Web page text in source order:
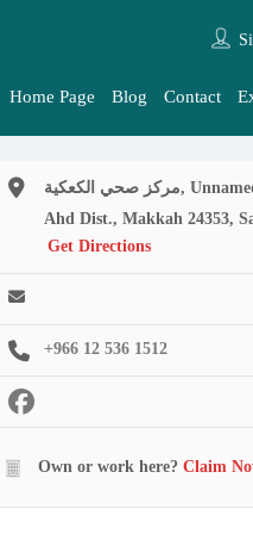
Home Page Blog Contact
مركز صحي الكعكية, Unnamed Road, Walyal
Ahd Dist., Makkah 24353,
Get Directions
+966 12 536 1512
Own or work here? Claim